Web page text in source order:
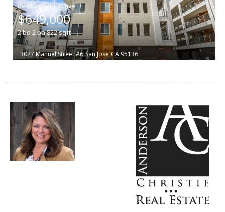
|
$649,000
2bd 2 ba822sqft
3027 Manuel Street #6 San Jose CA 95136